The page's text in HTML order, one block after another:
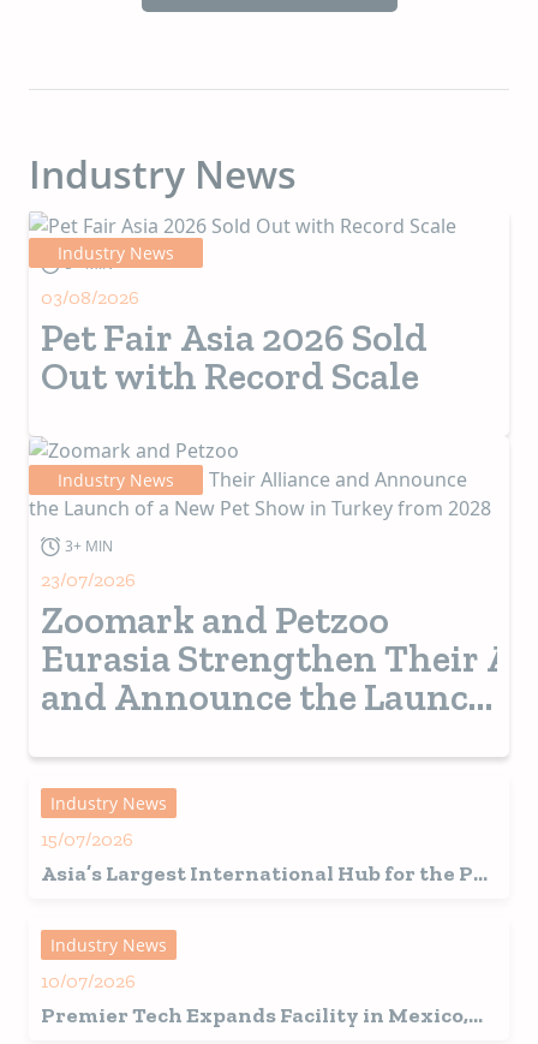
Industry News
Industry News
5+ MIN
03/08/2026
Pet Fair Asia 2026 Sold
Out with Record Scale
Industry News
3+ MIN
23/07/2026
Zoomark and Petzoo
Eurasia Strengthen Their
and Announce the Launch
Turkey from 2028
Industry News
15/07/2026
Asia’s Largest International Hub for the Pet
Edition in Shanghai
Industry News
10/07/2026
Premier Tech Expands Facility in Mexico,